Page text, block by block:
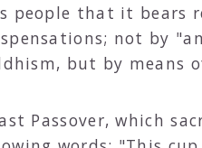
that it bears
not by
but by means
Passover, which